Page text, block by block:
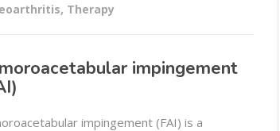
, Therapy
impingement
impingement (FAI) is a